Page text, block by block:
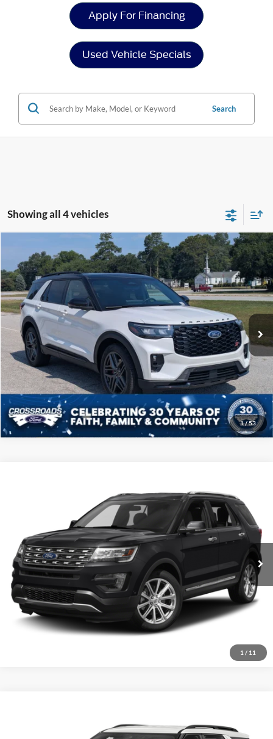
Apply For Financing
Used Vehicle Specials
Search
Showing all 4 vehicles
1/53
2025Ford ExplorerST
Price Drop
Crossroads Ford of Sumter
VIN:1FMWK8GC3SGB70166 Stock:PU1140Model:K8G
Available 8,959 mi Ext.
$52,108
CROSSROADS PRICE
Admin Fee $225
Click To Call
Get More Details
Compare Vehicle
1 / 11
Crossroads Ford of Sumter
1FM5K7F88HGB80574 Stock: T6047A Model: K7F
Available 173,767 mi Ext. Int.
Click To Call
Get More Details
Crossroads Ford of Sumter
Click To Call